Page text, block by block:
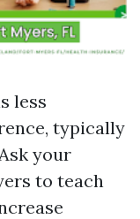
less
typically
your
to teach